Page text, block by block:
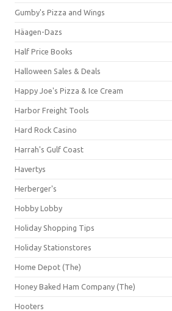
Gumby's Pizza and Wings
Häagen-Dazs
Half Price Books
Halloween Sales & Deals
Happy Joe's Pizza & Ice Cream
Harbor Freight Tools
Hard Rock Casino
Harrah's Gulf Coast
Havertys
Herberger's
Hobby Lobby
Holiday Shopping Tips
Holiday Stationstores
Home Depot (The)
Honey Baked Ham Company (The)
Hooters